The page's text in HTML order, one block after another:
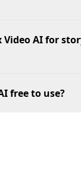
Video AI for
free to use?